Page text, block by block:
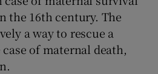
Show Motors sub sections
the 16th century. The
a way to rescue a
of maternal death,